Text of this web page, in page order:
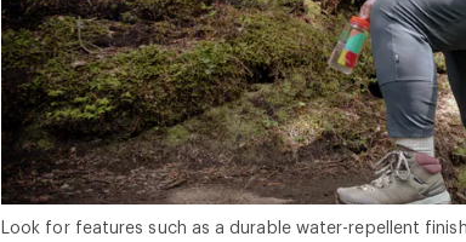
Look for features such as a durable water-repellent